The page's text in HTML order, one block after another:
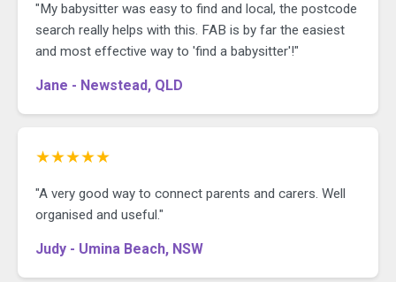
"My babysitter was easy to find and local, the postcode
search really helps with this. FAB is by far the easiest
and most effective way to 'find a babysitter'!"
Jane - Newstead, QLD
★★★★★
"A very good way to connect parents and carers. Well
organised and useful."
Judy - Umina Beach, NSW